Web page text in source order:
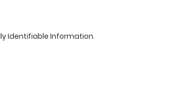
Identifiable Information.